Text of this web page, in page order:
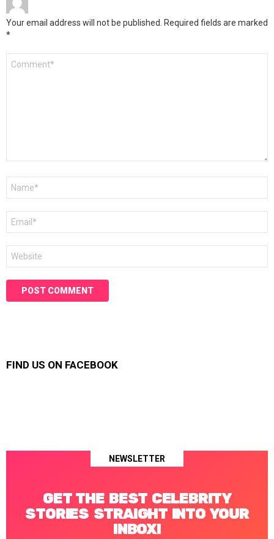
Your email address will not be published. Required fields are marked
*
FIND US ON FACEBOOK
NEWSLETTER
GET THE BEST CELEBRITY
STORIES STRAIGHT INTO YOUR
INBOX!